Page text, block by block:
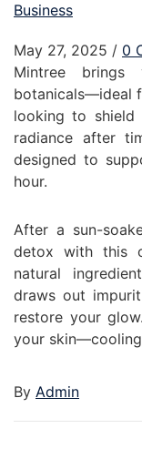
Business
May 27, 2025 / 0
Mintree
botanicals—ideal
looking to
radiance after
designed to
hour.
After a sun-
detox with this
natural
draws out
restore your
your
By Admin